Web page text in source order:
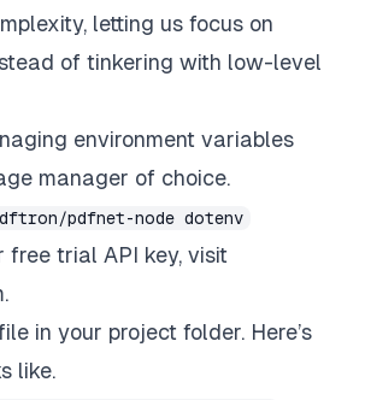
letting us focus on
of tinkering with low-level
environment variables
manager of choice.
pdfnet-node dotenv
free trial API key, visit
.
in your project folder. Here’s
like.